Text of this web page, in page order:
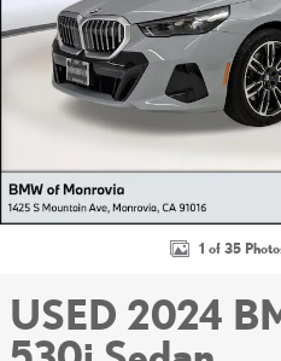
1 of 35
USED 2024